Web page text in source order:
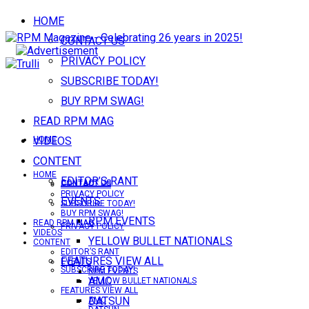
HOME
CONTACT US
PRIVACY POLICY
SUBSCRIBE TODAY!
BUY RPM SWAG!
READ RPM MAG
VIDEOS
CONTENT
EDITOR’S RANT
EVENTS
RPM EVENTS
YELLOW BULLET NATIONALS
FEATURES VIEW ALL
AMC
DATSUN
HOME
CONTACT US
PRIVACY POLICY
SUBSCRIBE TODAY!
HOME
CONTACT US
PRIVACY POLICY
SUBSCRIBE TODAY!
BUY RPM SWAG!
READ RPM MAG
VIDEOS
CONTENT
EDITOR’S RANT
EVENTS
RPM EVENTS
YELLOW BULLET NATIONALS
FEATURES VIEW ALL
AMC